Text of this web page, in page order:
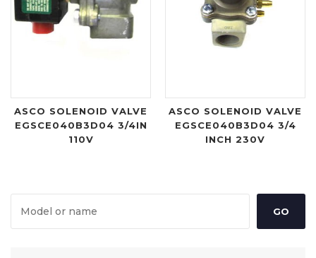
ASCO SOLENOID VALVE
EGSCE040B3D04 3/4IN
110V
ASCO SOLENOID VALVE
EGSCE040B3D04 3/4
INCH 230V